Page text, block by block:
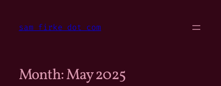
content
sam firke dot com
Month:May 2025